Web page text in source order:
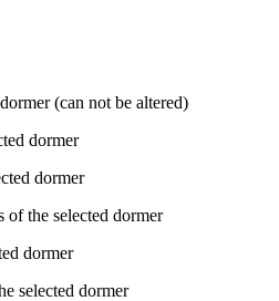
(can not be altered)
dormer
dormer
of the selected dormer
dormer
selected dormer